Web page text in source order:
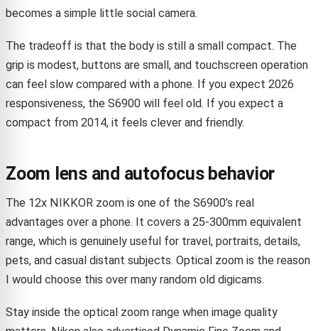
becomes a simple little social camera.
The tradeoff is that the body is still a small compact. The
grip is modest, buttons are small, and touchscreen operation
can feel slow compared with a phone. If you expect 2026
responsiveness, the S6900 will feel old. If you expect a
compact from 2014, it feels clever and friendly.
Zoom lens and autofocus behavior
The 12x NIKKOR zoom is one of the S6900’s real
advantages over a phone. It covers a 25-300mm equivalent
range, which is genuinely useful for travel, portraits, details,
pets, and casual distant subjects. Optical zoom is the reason
I would choose this over many random old digicams.
Stay inside the optical zoom range when image quality